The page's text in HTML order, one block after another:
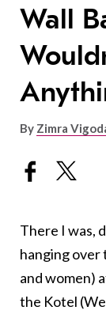
Wall
By Zimra
There I was,
hanging over
and women)
the Kotel